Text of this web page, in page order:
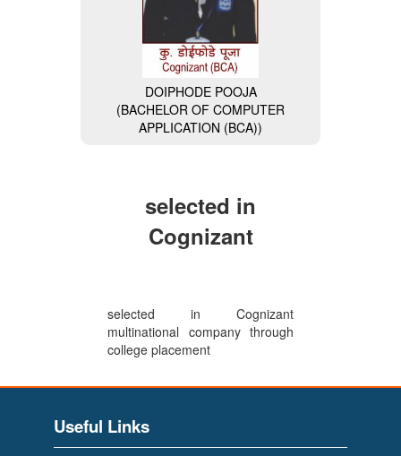
MISS. NAVALE DIVYA
(BACHELOR OF COMPUTER
VAISHNAVI BHAIKATTI
APPLICATION (BCA)) (Wipro-
DOIPHODE POOJA
(BACHELOR OF COMPUTER
APPLICATION (BCA))
selected in
Cognizant
selected in Cognizant
multinational company through
college placement
Useful Links